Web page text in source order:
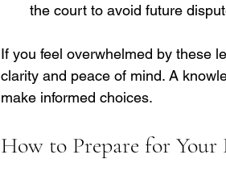
the court to avoid future
If you feel overwhelmed by these
clarity and peace of mind. A
make informed choices.
How to Prepare for